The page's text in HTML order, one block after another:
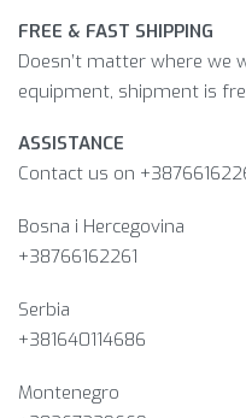
FREE & FAST SHIPPING
Doesn’t matter where we
equipment, shipment is
ASSISTANCE
Contact us on
Bosna i Hercegovina​
+38766162261
Serbia
+381640114686
Montenegro